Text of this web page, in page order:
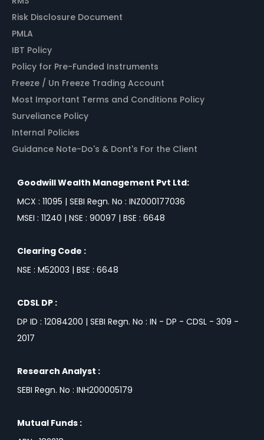
Risk Disclosure Document
PMLA
IBT Policy
Policy for Pre-Funded Instruments
Freeze / Un Freeze Trading Account
Most Important Terms and Conditions Policy
Surveliance Policy
Internal Policies
Guidance Note-Do's & Dont's For the Client
Goodwill Wealth Management Pvt Ltd:
MCX : 11095 | SEBI Regn. No : INZ000177036
MSEI : 11240 | NSE : 90097 | BSE : 6648
Clearing Code :
NSE : M52003 | BSE : 6648
CDSL DP :
DP ID : 12084200 | SEBI Regn. No : IN - DP - CDSL - 309 -
2017
Research Analyst :
SEBI Regn. No : INH200005179
Mutual Funds :